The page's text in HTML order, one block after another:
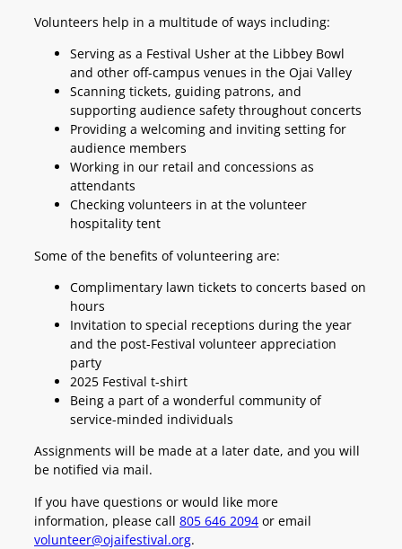
Volunteers help in a multitude of ways including:
Serving as a Festival Usher at the Libbey Bowl
and other off-campus venues in the Ojai Valley
Scanning tickets, guiding patrons, and
supporting audience safety throughout concerts
Providing a welcoming and inviting setting for
audience members
Working in our retail and concessions as
attendants
Checking volunteers in at the volunteer
hospitality tent
Some of the benefits of volunteering are:
Complimentary lawn tickets to concerts based on
hours
Invitation to special receptions during the year
and the post-Festival volunteer appreciation
party
2025 Festival t-shirt
Being a part of a wonderful community of
service-minded individuals
Assignments will be made at a later date, and you will
be notified via mail.
If you have questions or would like more
information, please call 805 646 2094 or email
volunteer@ojaifestival.org.